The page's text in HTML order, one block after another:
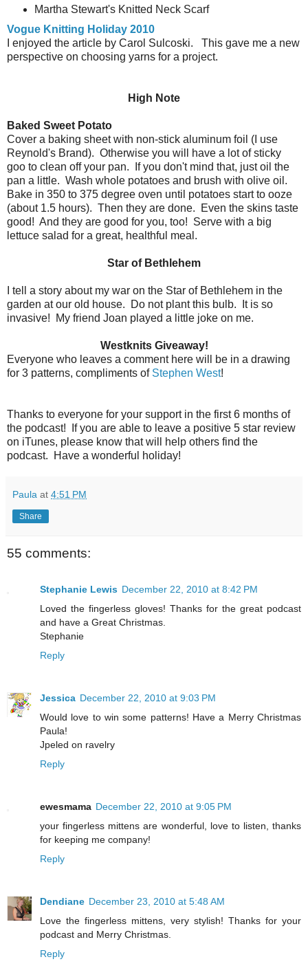
Martha Stewart's Knitted Neck Scarf
Vogue Knitting Holiday 2010
I enjoyed the article by Carol Sulcoski. This gave me a new
perspective on choosing yarns for a project.
High Note
Baked Sweet Potato
Cover a baking sheet with non-stick aluminum foil (I use
Reynold's Brand). Otherwise you will have a lot of sticky
goo to clean off your pan. If you don't mind that, just oil the
pan a little. Wash whole potatoes and brush with olive oil.
Bake in 350 to 375 degree oven until potatoes start to ooze
(about 1.5 hours). Then they are done. Even the skins taste
good! And they are good for you, too! Serve with a big
lettuce salad for a great, healthful meal.
Star of Bethlehem
I tell a story about my war on the Star of Bethlehem in the
garden at our old house. Do not plant this bulb. It is so
invasive! My friend Joan played a little joke on me.
Westknits Giveaway!
Everyone who leaves a comment here will be in a drawing
for 3 patterns, compliments of Stephen West!
Thanks to everyone for your support in the first 6 months of
the podcast! If you are able to leave a positive 5 star review
on iTunes, please know that will help others find the
podcast. Have a wonderful holiday!
Paula at 4:51 PM
Share
55 comments:
Stephanie Lewis December 22, 2010 at 8:42 PM
Loved the fingerless gloves! Thanks for the great podcast
and have a Great Christmas.
Stephanie
Reply
Jessica December 22, 2010 at 9:03 PM
Would love to win some patterns! Have a Merry Christmas
Paula!
Jpeled on ravelry
Reply
ewesmama December 22, 2010 at 9:05 PM
your fingerless mittens are wonderful, love to listen, thanks
for keeping me company!
Reply
Dendiane December 23, 2010 at 5:48 AM
Love the fingerless mittens, very stylish! Thanks for your
podcast and Merry Christmas.
Reply